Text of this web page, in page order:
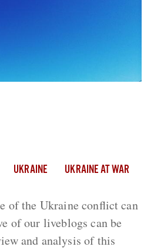
UKRAINE UKRAINE AT WAR
of the Ukraine conflict can
of our liveblogs can be
and analysis of this